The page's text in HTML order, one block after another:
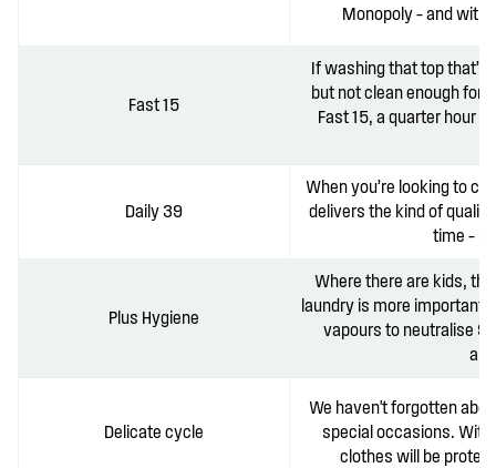
Monopoly – and
Fast 15
If washing that top
but not clean enough for
Fast 15, a quarter hour
Daily 39
When you’re looking to
delivers the kind of
time –
Plus Hygiene
Where there are kids,
laundry is more important
vapours to neutralise
Delicate cycle
We haven't forgotten
special occasions.
clothes will be